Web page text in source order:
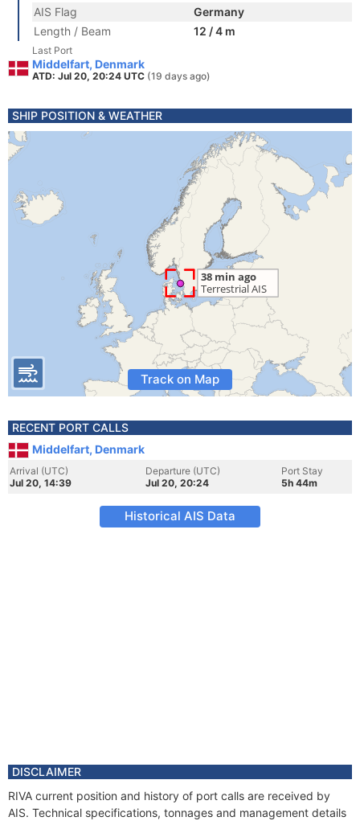
AIS Flag
Germany
Length / Beam
12 / 4 m
Last Port
Middelfart, Denmark
ATD: Jul 20, 20:24 UTC (19 days ago)
SHIP POSITION & WEATHER
Track on Map
RECENT PORT CALLS
Middelfart, Denmark
Arrival (UTC)
Jul 20, 14:39
Departure (UTC)
Jul 20, 20:24
Port Stay
5h 44m
Historical AIS Data
DISCLAIMER
RIVA current position and history of port calls are received by
AIS. Technical specifications, tonnages and management details